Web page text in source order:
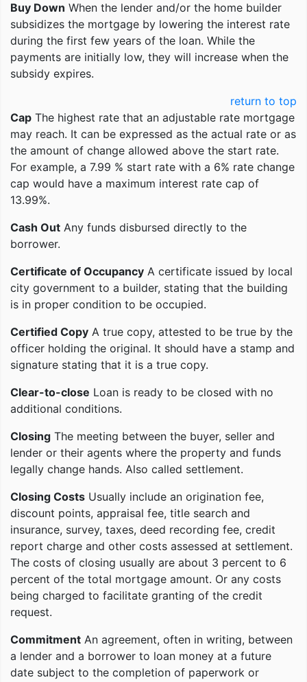
Buy Down When the lender and/or the home builder
subsidizes the mortgage by lowering the interest rate
during the first few years of the loan. While the
payments are initially low, they will increase when the
subsidy expires.
return to top
Cap The highest rate that an adjustable rate mortgage
may reach. It can be expressed as the actual rate or as
the amount of change allowed above the start rate.
For example, a 7.99 % start rate with a 6% rate change
cap would have a maximum interest rate cap of
13.99%.
Cash Out Any funds disbursed directly to the
borrower.
Certificate of Occupancy A certificate issued by local
city government to a builder, stating that the building
is in proper condition to be occupied.
Certified Copy A true copy, attested to be true by the
officer holding the original. It should have a stamp and
signature stating that it is a true copy.
Clear-to-close Loan is ready to be closed with no
additional conditions.
Closing The meeting between the buyer, seller and
lender or their agents where the property and funds
legally change hands. Also called settlement.
Closing Costs Usually include an origination fee,
discount points, appraisal fee, title search and
insurance, survey, taxes, deed recording fee, credit
report charge and other costs assessed at settlement.
The costs of closing usually are about 3 percent to 6
percent of the total mortgage amount. Or any costs
being charged to facilitate granting of the credit
request.
Commitment An agreement, often in writing, between
a lender and a borrower to loan money at a future
date subject to the completion of paperwork or